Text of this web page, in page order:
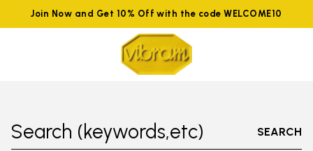
Join Now and Get 10% Off with the code WELCOME10
Search (keywords,etc) SEARCH